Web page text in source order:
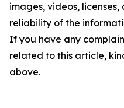
images, videos,
reliability of the
If you have any
related to this article,
above.